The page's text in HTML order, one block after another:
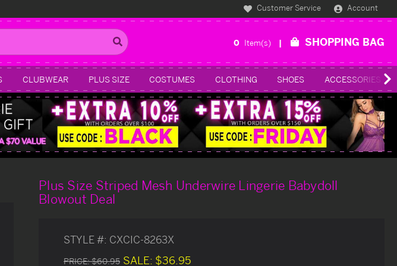
Customer Service Account
0 Item(s) SHOPPING BAG
CLUBWEAR PLUS SIZE COSTUMES CLOTHING SHOES ACCESSORIES
Plus Size Striped Mesh Underwire Lingerie Babydoll
Blowout Deal
STYLE #: CXCIC-8263X
PRICE:$60.95 SALE: $36.95